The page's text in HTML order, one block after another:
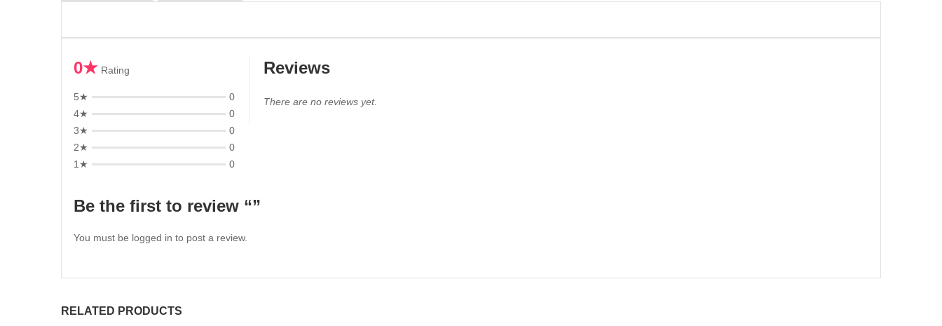
0★ Rating
5★
0
4★
0
3★
0
2★
0
1★
0
Reviews
There are no reviews yet.
Be the first to review “”
You must be logged in to post a review.
RELATED PRODUCTS